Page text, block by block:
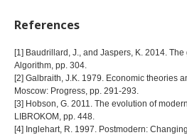
References
[1] Baudrillard, J., and Jaspers, K. 2014.
Algorithm, pp. 304.
[2] Galbraith, J.K. 1979. Economic theories
Moscow: Progress, pp. 291-293.
[3] Hobson, G. 2011. The evolution of
LIBROKOM, pp. 448.
[4] Inglehart, R. 1997. Postmodern: